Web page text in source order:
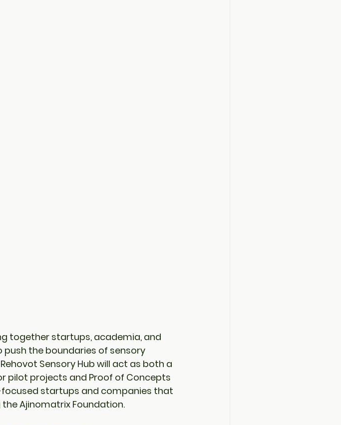
together startups, academia, and
the boundaries of sensory
Sensory Hub will act as both a
pilot projects and Proof of Concepts
startups and companies that
Ajinomatrix Foundation.